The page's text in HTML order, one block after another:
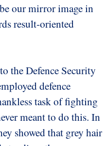
our mirror image in
result-oriented
the Defence Security
defence
task of fighting
meant to do this. In
showed that grey hair